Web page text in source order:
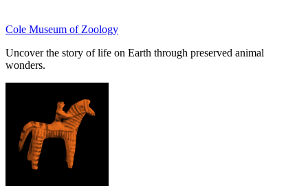
Cole Museum of Zoology
Uncover the story of life on Earth through preserved animal
wonders.